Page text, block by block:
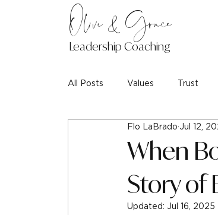
Olive & Grace
Leadership Coaching
All Posts Values Trust
When
Story of
Flo LaBrado Jul 12,
Updated: Jul 16, 2025